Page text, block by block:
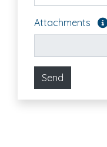
Attachments
Send